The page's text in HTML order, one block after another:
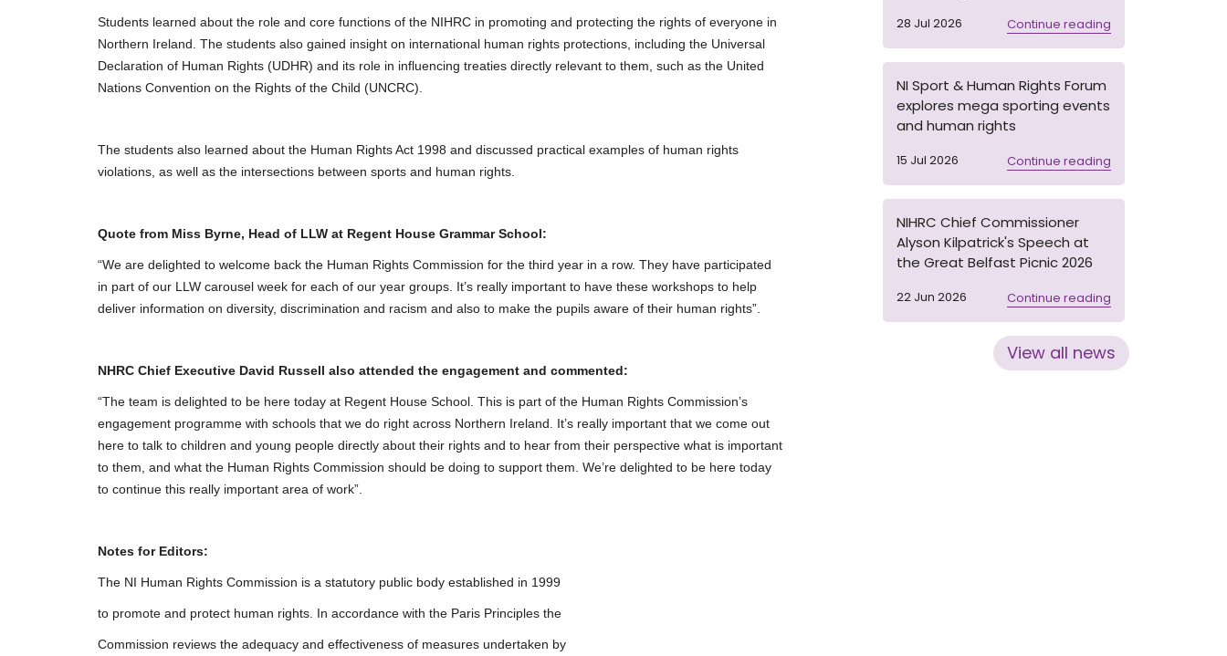
Students learned about the role and core functions of the NIHRC in promoting and protecting the rights of everyone in
Northern Ireland. The students also gained insight on international human rights protections, including the Universal
Declaration of Human Rights (UDHR) and its role in influencing treaties directly relevant to them, such as the United
Nations Convention on the Rights of the Child (UNCRC).
The students also learned about the Human Rights Act 1998 and discussed practical examples of human rights
violations, as well as the intersections between sports and human rights.
Quote from Miss Byrne, Head of LLW at Regent House Grammar School:
“We are delighted to welcome back the Human Rights Commission for the third year in a row. They have participated
in part of our LLW carousel week for each of our year groups. It’s really important to have these workshops to help
deliver information on diversity, discrimination and racism and also to make the pupils aware of their human rights”.
NHRC Chief Executive David Russell also attended the engagement and commented:
“The team is delighted to be here today at Regent House School. This is part of the Human Rights Commission’s
engagement programme with schools that we do right across Northern Ireland. It’s really important that we come out
here to talk to children and young people directly about their rights and to hear from their perspective what is important
to them, and what the Human Rights Commission should be doing to support them. We’re delighted to be here today
to continue this really important area of work”.
Notes for Editors:
The NI Human Rights Commission is a statutory public body established in 1999
to promote and protect human rights. In accordance with the Paris Principles the
Commission reviews the adequacy and effectiveness of measures undertaken by
28 Jul 2026 Continue reading
NI Sport & Human Rights Forum
explores mega sporting events
and human rights
15 Jul 2026 Continue reading
NIHRC Chief Commissioner
Alyson Kilpatrick's Speech at
the Great Belfast Picnic 2026
22 Jun 2026 Continue reading
View all news